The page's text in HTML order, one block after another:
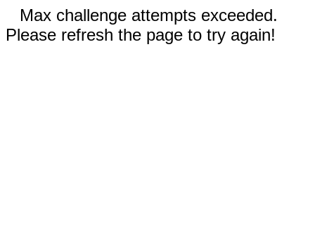
Max challenge attempts exceeded.
Please refresh the page to try again!